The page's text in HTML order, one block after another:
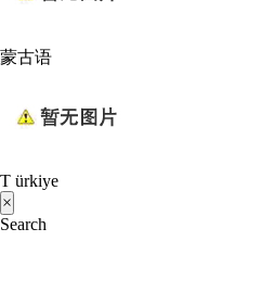
蒙古语
T ürkiye
×
Search